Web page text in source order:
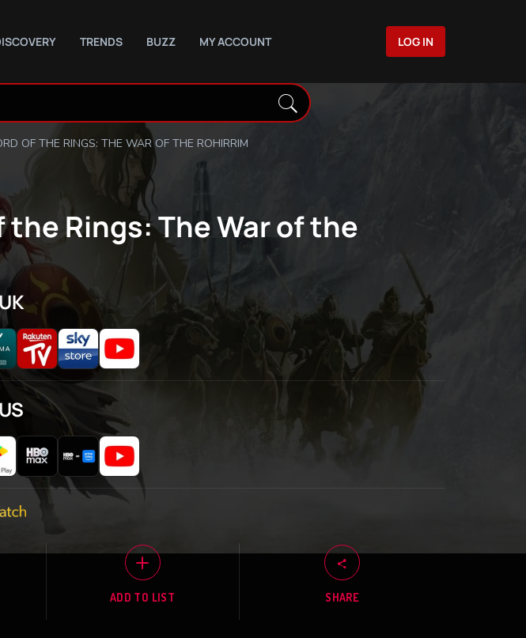
TRENDS BUZZ MY ACCOUNT LOG IN
OF THE RINGS: THE WAR OF THE ROHIRRIM
the Rings: The War of the
ADD TO LIST SHARE